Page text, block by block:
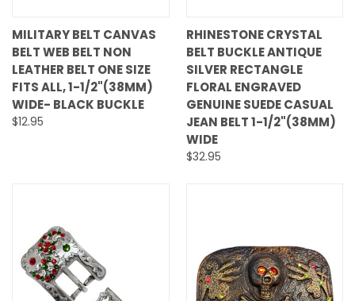
MILITARY BELT CANVAS
BELT WEB BELT NON
LEATHER BELT ONE SIZE
FITS ALL, 1-1/2"(38MM)
WIDE- BLACK BUCKLE
$12.95
RHINESTONE CRYSTAL
BELT BUCKLE ANTIQUE
SILVER RECTANGLE
FLORAL ENGRAVED
GENUINE SUEDE CASUAL
JEAN BELT 1-1/2"(38MM)
WIDE
$32.95